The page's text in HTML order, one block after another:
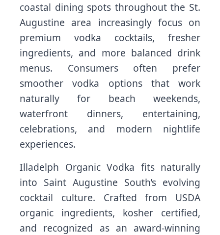
coastal dining spots throughout the St.
Augustine area increasingly focus on
premium vodka cocktails, fresher
ingredients, and more balanced drink
menus. Consumers often prefer
smoother vodka options that work
naturally for beach weekends,
waterfront dinners, entertaining,
celebrations, and modern nightlife
experiences.
Illadelph Organic Vodka fits naturally
into Saint Augustine South’s evolving
cocktail culture. Crafted from USDA
organic ingredients, kosher certified,
and recognized as an award-winning